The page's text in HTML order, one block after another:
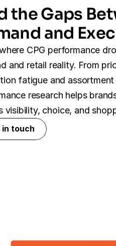
the Gaps
and
CPG performance
and retail reality. From
fatigue and assortment
research helps
visibility, choice, and
in touch
in touch